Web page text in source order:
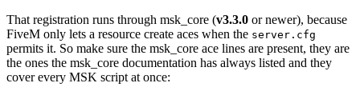
That registration runs through msk_core (v3.3.0 or newer), because
FiveM only lets a resource create aces when the server.cfg
permits it. So make sure the msk_core ace lines are present, they are
the ones the msk_core documentation has always listed and they
cover every MSK script at once: